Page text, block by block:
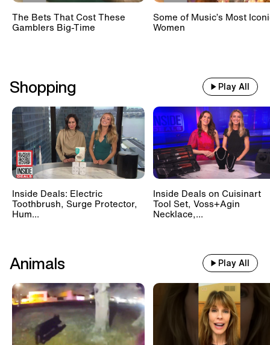
The Bets That Cost These
Gamblers Big-Time
Some of Music’s Most
Women
Shopping Play All
Inside Deals: Electric
Toothbrush, Surge Protector,
Hum...
Inside Deals on Cuisinart
Tool Set, Voss+Agin
Necklace,...
Animals Play All